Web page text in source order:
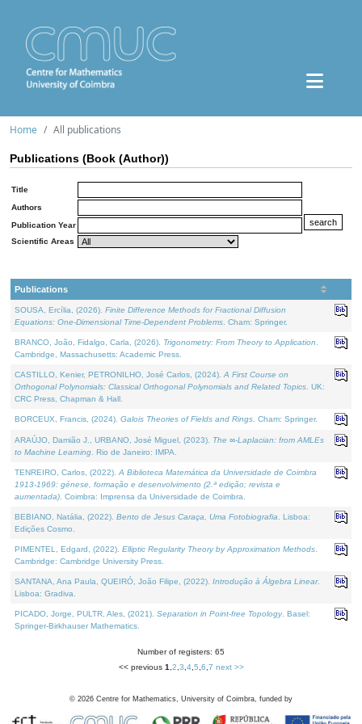
Home All publications
Publications (Book (Author))
Title
Authors
Publication Year
Scientific Areas
Publications
SOUSA, Ercília, (2026). Finite Difference Methods for Fractional Diffusion
Equations: One-Dimensional Time-Dependent Problems . Cham: Springer.
BRANCO, João, Fidalgo, Carla, (2026). Trigonometry: From Theory to Application
Cambridge, Massachusetts: Academic Press.
CASTILLO, Kenier, PETRONILHO, José Carlos, (2024). A First Course on
Orthogonal Polynomials: Classical Orthogonal Polynomials and Related Topics . UK:
CRC Press, Chapman & Hall.
BORCEUX, Francis, (2024). Galois Theories of Fields and Rings . Cham: Springer.
ARAÚJO, Damião J., URBANO, José Miguel, (2023). The ∞-Laplacian: from AMLEs
to Machine Learning . Rio de Janeiro: IMPA.
TENREIRO, Carlos, (2022). A Biblioteca Matemática da Universidade de Coimbra
1913-1969: génese, formação e desenvolvimento (2.ª edição; revista e
aumentada) . Coimbra: Imprensa da Universidade de Coimbra.
BEBIANO, Natália, (2022). Bento de Jesus Caraça, Uma Fotobiografia . Lisboa:
Edições Cosmo.
PIMENTEL, Edgard, (2022). Elliptic Regularity Theory by Approximation Methods
Cambridge: Cambridge University Press.
SANTANA, Ana Paula, QUEIRÓ, João Filipe, (2022). Introdução à Álgebra Linear.
Lisboa: Gradiva.
PICADO, Jorge, PULTR, Ales, (2021). Separation in Point-free Topology. Basel:
Springer-Birkhauser Mathematics.
Number of registers: 65
<< previous 1 2 3 4, 5 6 7 next >>
© 2026 Centre for Mathematics, University of Coimbra, funded by